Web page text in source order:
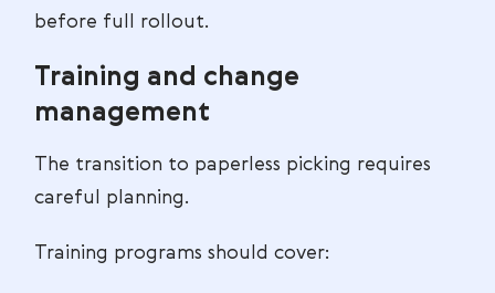
before full rollout.
Training and change
management
The transition to paperless picking requires
careful planning.
Training programs should cover: